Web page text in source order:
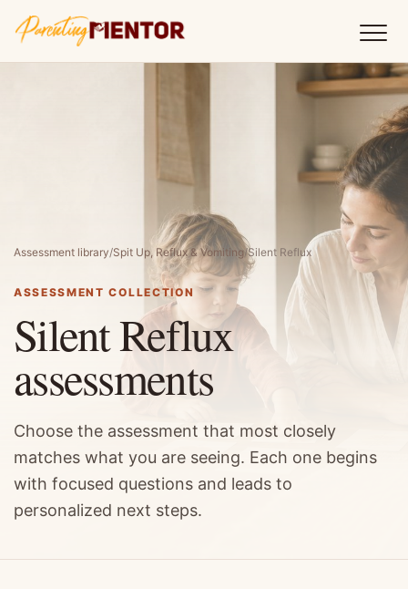
Assessment library/Spit Up, Reflux & Vomiting/Silent Reflux
ASSESSMENT COLLECTION
Silent Reflux
assessments
Choose the assessment that most closely
matches what you are seeing. Each one begins
with focused questions and leads to
personalized next steps.